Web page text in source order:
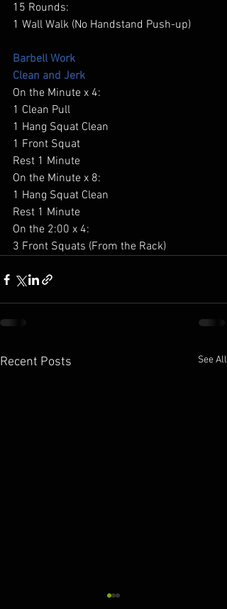
15 Rounds:
1 Wall Walk (No Handstand Push-up)
Barbell Work
Clean and Jerk
On the Minute x 4:
1 Clean Pull
1 Hang Squat Clean
1 Front Squat
Rest 1 Minute
On the Minute x 8:
1 Hang Squat Clean
Rest 1 Minute
On the 2:00 x 4:
3 Front Squats (From the Rack)
Recent Posts See All